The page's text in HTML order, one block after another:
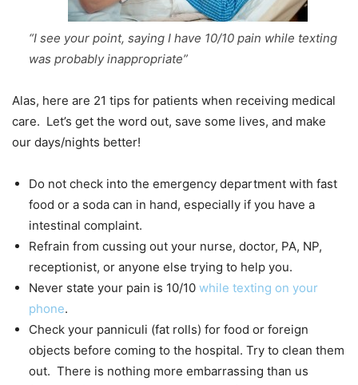
“I see your point, saying I have 10/10 pain while texting
was probably inappropriate”
Alas, here are 21 tips for patients when receiving medical
care. Let’s get the word out, save some lives, and make
our days/nights better!
Do not check into the emergency department with fast
food or a soda can in hand, especially if you have a
intestinal complaint.
Refrain from cussing out your nurse, doctor, PA, NP,
receptionist, or anyone else trying to help you.
Never state your pain is 10/10 while texting on your
phone.
Check your panniculi (fat rolls) for food or foreign
objects before coming to the hospital. Try to clean them
out. There is nothing more embarrassing than us